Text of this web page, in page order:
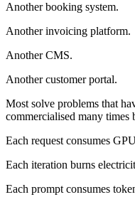
Another booking system.
Another invoicing platform.
Another CMS.
Another customer portal.
Most solve problems that
commercialised many times
Each request consumes
Each iteration burns
Each prompt consumes